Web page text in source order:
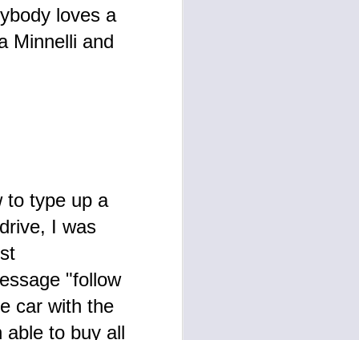
loves a
Minnelli and
to type up a
I was
"follow
car with the
to buy all
known to me with the publication
of TESTAMENT in 1997.